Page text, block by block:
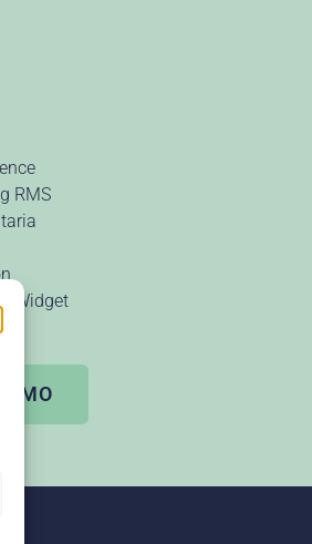
RMS
Widget